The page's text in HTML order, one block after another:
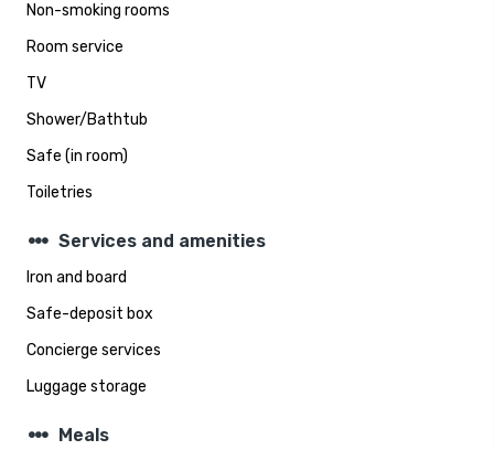
Non-smoking rooms
Room service
TV
Shower/Bathtub
Safe (in room)
Toiletries
steppers Services and amenities
Iron and board
Safe-deposit box
Concierge services
Luggage storage
steppers Meals